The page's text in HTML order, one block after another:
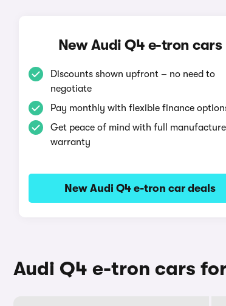
New Audi Q4 e-tron cars
Discounts shown upfront – no need to
negotiate
Pay monthly with flexible finance
Get peace of mind with full
warranty
New Audi Q4 e-tron car deals
Audi Q4 e-tron cars